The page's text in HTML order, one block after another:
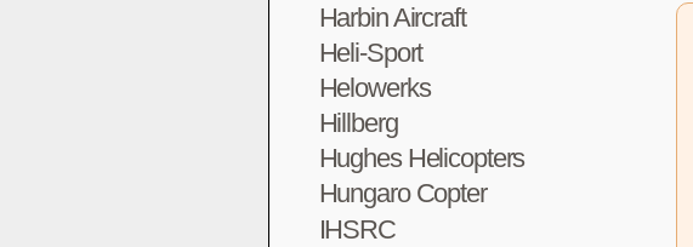
Harbin Aircraft
Heli-Sport
Helowerks
Hillberg
Hughes Helicopters
Hungaro Copter
IHSRC